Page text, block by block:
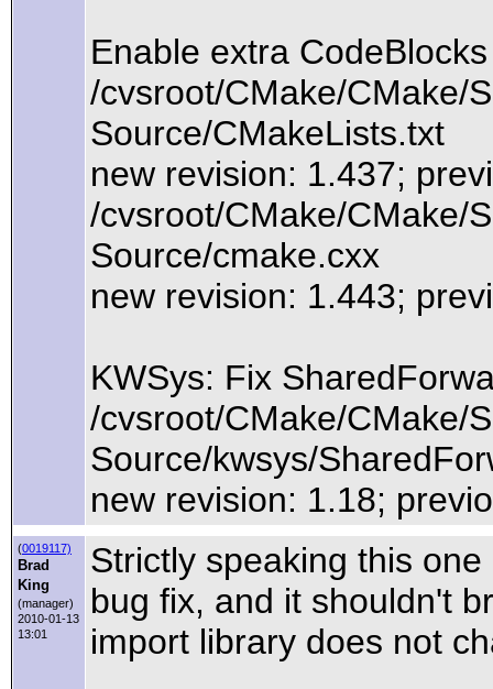
Enable extra
/cvsroot/CMake/CMake/
Source/CMakeLists.txt
new revision: 1.437;
/cvsroot/CMake/CMake/
Source/cmake.cxx
new revision: 1.443;
KWSys: Fix
/cvsroot/CMake/CMake/
Source/kwsys/
new revision: 1.18;
(0019117)
Brad
King
(manager)
2010-01-13
13:01
Strictly speaking this
bug fix, and it shouldn't
import library does not